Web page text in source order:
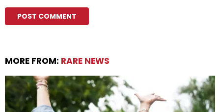
MORE FROM: RARE NEWS